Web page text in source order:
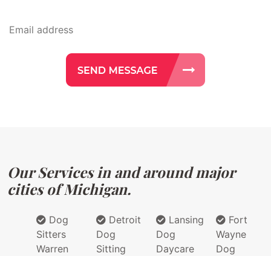
Our Services in and around major
cities of Michigan.
Dog
Sitters
Warren
Detroit
Dog
Sitting
Lansing
Dog
Daycare
Fort
Wayne
Dog